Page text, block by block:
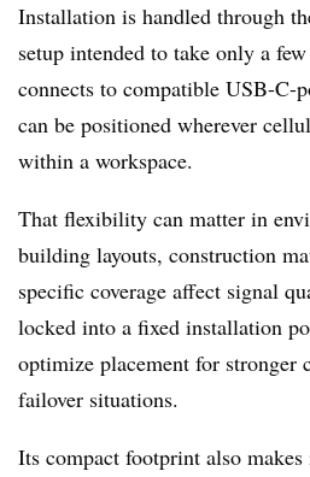
Installation is handled through
setup intended to take only a
connects to compatible USB-C-
can be positioned wherever
within a workspace.
That flexibility can matter in
building layouts, construction
specific coverage affect signal
locked into a fixed installation
optimize placement for stronger
failover situations.
Its compact footprint also